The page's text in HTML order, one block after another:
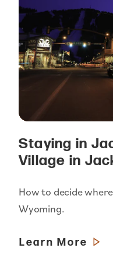
Staying in
Village in
How to decide
Wyoming.
Learn More